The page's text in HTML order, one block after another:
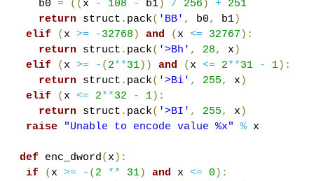
b0 = (( x - 108 - b1 ) / 256 ) +
251
return struct . pack( 'BB' , b0, b1)
elif
( x >= -32768 ) and ( x <= 32767 ):
return struct . pack( '>Bh' , 28, x )
elif
( x >= - ( 2**31)) and ( x <= 2**31 - 1):
return struct . pack( '>Bi' , 255, x )
elif
( x <= 2**32 - 1):
return struct . pack( '>BI' , 255, x )
raise
"Unable to encode value %x" % x
def enc_dword ( x ):
if
( x >= - ( 2 ** 31) and x <= 0 ):